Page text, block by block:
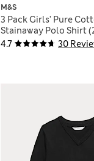
4.7 30
M&S
3 Pack Girls' Pure
Stainaway Polo Shirt